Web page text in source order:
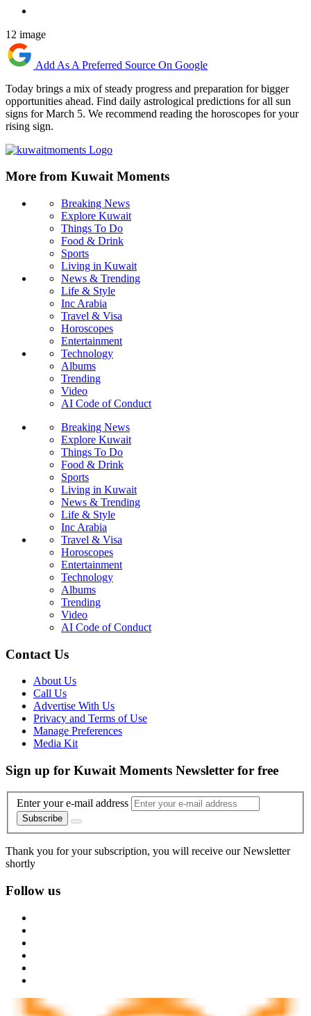
12 image
Add As A Preferred Source On Google
Today brings a mix of steady progress and preparation for bigger
opportunities ahead. Find daily astrological predictions for all sun
signs for March 5. We recommend reading the horoscopes for your
rising sign.
More from Kuwait Moments
Breaking News
Explore Kuwait
Things To Do
Food & Drink
Sports
Living in Kuwait
News & Trending
Life & Style
Inc Arabia
Travel & Visa
Horoscopes
Entertainment
Technology
Albums
Trending
Video
AI Code of Conduct
Breaking News
Explore Kuwait
Things To Do
Food & Drink
Sports
Living in Kuwait
News & Trending
Life & Style
Inc Arabia
Travel & Visa
Horoscopes
Entertainment
Technology
Albums
Trending
Video
AI Code of Conduct
Contact Us
About Us
Call Us
Advertise With Us
Privacy and Terms of Use
Manage Preferences
Media Kit
Sign up for Kuwait Moments Newsletter for free
Enter your e-mail address
Subscribe
Thank you for your subscription, you will receive our Newsletter
shortly
Follow us